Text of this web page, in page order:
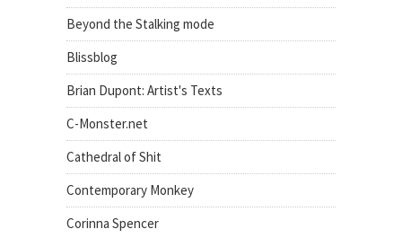
Beyond the Stalking mode
Blissblog
Brian Dupont: Artist's Texts
C-Monster.net
Cathedral of Shit
Contemporary Monkey
Corinna Spencer